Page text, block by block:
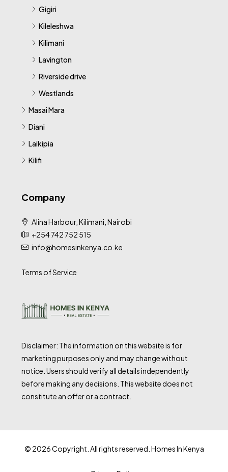
Gigiri
Kileleshwa
Kilimani
Lavington
Riverside drive
Westlands
Masai Mara
Diani
Laikipia
Kilifi
Company
Alina Harbour, Kilimani, Nairobi
+254 742 752 515
info@homesinkenya.co.ke
Terms of Service
Disclaimer: The information on this website is for
marketing purposes only and may change without
notice. Users should verify all details independently
before making any decisions. This website does not
constitute an offer or a contract.
© 2026 Copyright. All rights reserved. Homes In Kenya